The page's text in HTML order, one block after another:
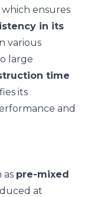
ensures
in its
various
large
time
its
and
as pre-mixed
at